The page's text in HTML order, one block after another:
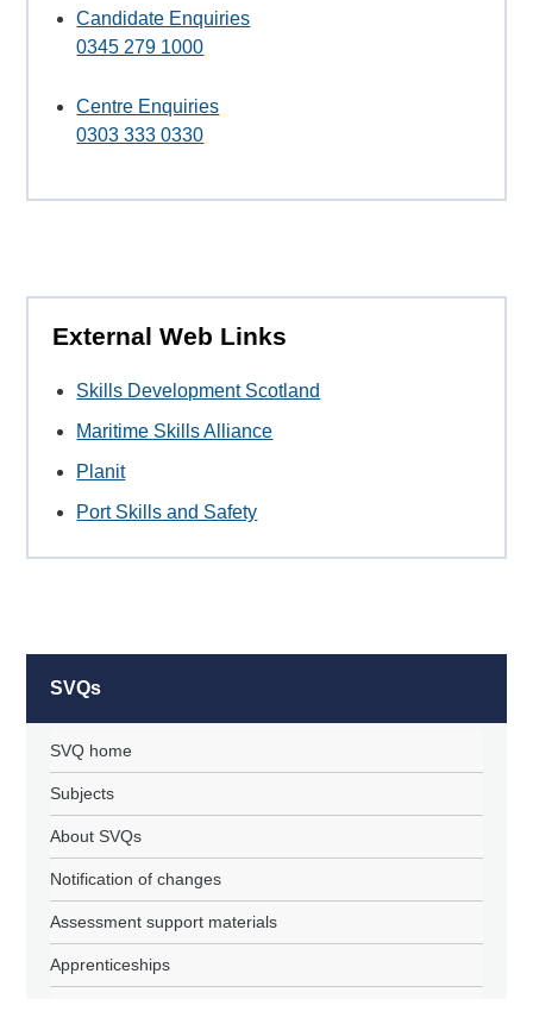
Candidate Enquiries
0345 279 1000
Centre Enquiries
0303 333 0330
External Web Links
Skills Development Scotland
Maritime Skills Alliance
Planit
Port Skills and Safety
SVQs
SVQ home
Subjects
About SVQs
Notification of changes
Assessment support materials
Apprenticeships